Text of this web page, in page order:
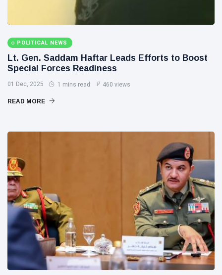
POLITICAL NEWS
Lt. Gen. Saddam Haftar Leads Efforts to Boost
Special Forces Readiness
01 Dec, 2025 1 mins read 460 views
READ MORE